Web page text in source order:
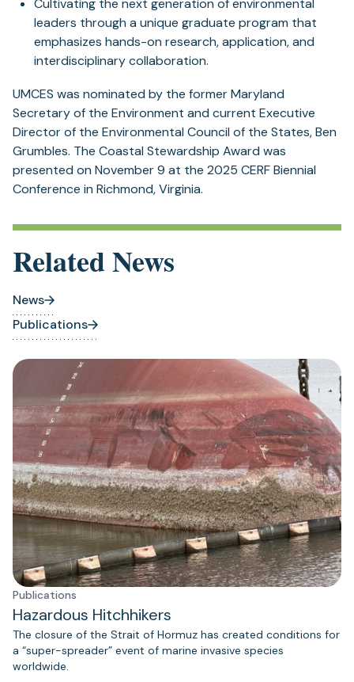
Cultivating the next generation of environmental
leaders through a unique graduate program that
emphasizes hands-on research, application, and
interdisciplinary collaboration.
UMCES was nominated by the former Maryland
Secretary of the Environment and current Executive
Director of the Environmental Council of the States, Ben
Grumbles. The Coastal Stewardship Award was
presented on November 9 at the 2025 CERF Biennial
Conference in Richmond, Virginia.
Related News
News
Publications
Publications
Hazardous Hitchhikers
The closure of the Strait of Hormuz has created conditions for
a “super-spreader” event of marine invasive species
worldwide.